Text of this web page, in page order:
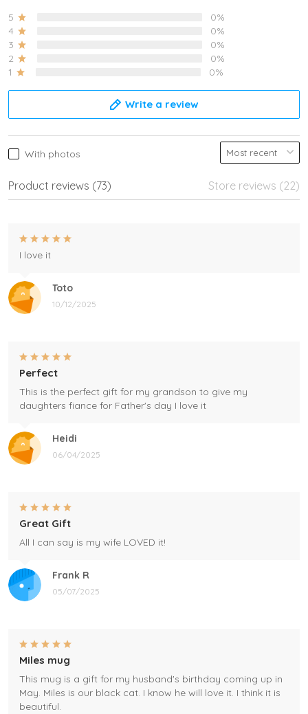
5
0%
4
0%
3
0%
2
0%
1
0%
Write a review
With photos
Product reviews (73) Store reviews (22)
Toto
10/12/2025
I love it
Heidi
06/04/2025
Perfect
This is the perfect gift for my grandson to give my
daughters fiance for Father's day I love it
Frank R
05/07/2025
Great Gift
All I can say is my wife LOVED it!
Miles mug
This mug is a gift for my husband's birthday coming up in
May. Miles is our black cat. I know he will love it. I think it is
beautiful.